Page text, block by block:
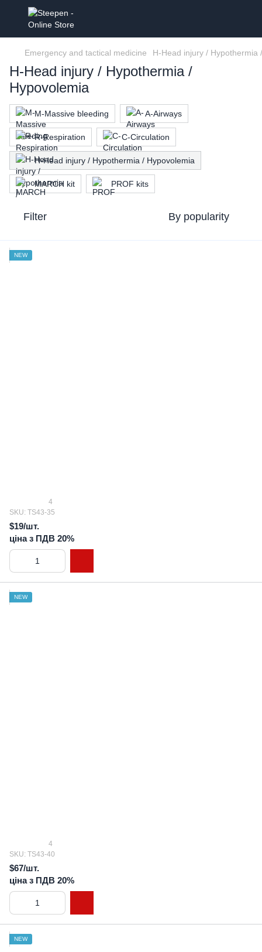
Emergency and tactical medicine H-Head injury / Hypothermia
H-Head injury / Hypothermia /
Hypovolemia
M-Massive bleeding A-Airways
R-Respiration C-Circulation
H-Head injury / Hypothermia / Hypovolemia
MARCH kit PROF kits
Filter By popularity
NEW
4
SKU: TS43-35
$19/шт.
ціна з ПДВ 20%
NEW
4
SKU: TS43-40
$67/шт.
ціна з ПДВ 20%
NEW